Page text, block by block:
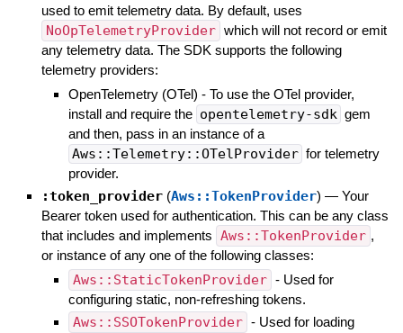
used to emit telemetry data. By default, uses
NoOpTelemetryProvider which will not record or emit
any telemetry data. The SDK supports the following
telemetry providers:
OpenTelemetry (OTel) - To use the OTel provider,
install and require the opentelemetry-sdk gem
and then, pass in an instance of a
Aws::Telemetry::OTelProvider for telemetry
provider.
:token_provider (Aws::TokenProvider) — Your
Bearer token used for authentication. This can be any class
that includes and implements Aws::TokenProvider ,
or instance of any one of the following classes:
Aws::StaticTokenProvider - Used for
configuring static, non-refreshing tokens.
Aws::SSOTokenProvider - Used for loading